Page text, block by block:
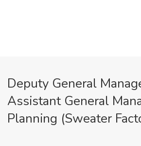
Deputy General
Assistant General
Planning (Sweater